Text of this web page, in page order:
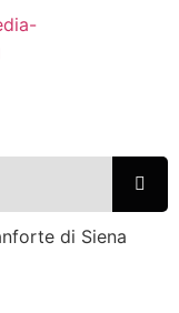
di Siena